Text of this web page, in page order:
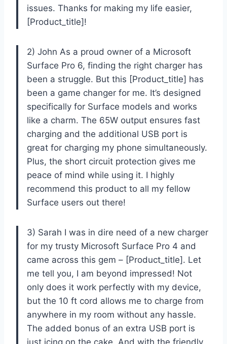
issues. Thanks for making my life easier,
[Product_title]!
2) John As a proud owner of a Microsoft
Surface Pro 6, finding the right charger has
been a struggle. But this [Product_title] has
been a game changer for me. It’s designed
specifically for Surface models and works
like a charm. The 65W output ensures fast
charging and the additional USB port is
great for charging my phone simultaneously.
Plus, the short circuit protection gives me
peace of mind while using it. I highly
recommend this product to all my fellow
Surface users out there!
3) Sarah I was in dire need of a new charger
for my trusty Microsoft Surface Pro 4 and
came across this gem – [Product_title]. Let
me tell you, I am beyond impressed! Not
only does it work perfectly with my device,
but the 10 ft cord allows me to charge from
anywhere in my room without any hassle.
The added bonus of an extra USB port is
just icing on the cake. And with the friendly